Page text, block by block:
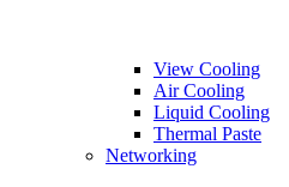
View Cooling
Air Cooling
Liquid Cooling
Thermal Paste
Networking